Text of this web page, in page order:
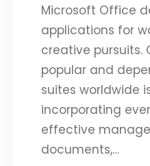
Microsoft Office
applications for
creative pursuits.
popular and
suites worldwide
incorporating
effective
documents,…